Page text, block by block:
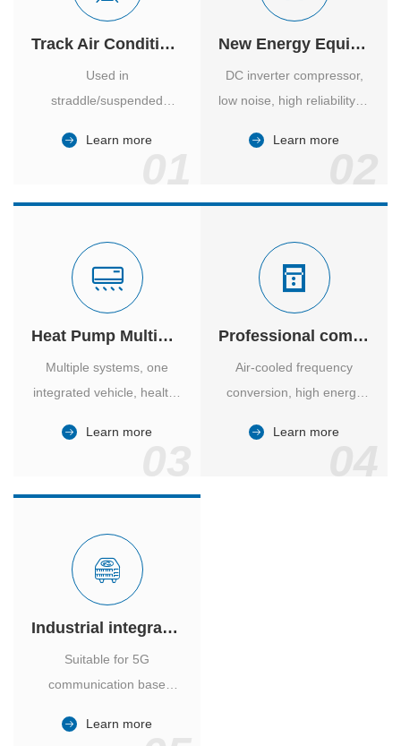
Track Air Conditioner
Used in
straddle/suspended
high/medium-low speed
cities.
Learn more
New Energy Equipment
DC inverter compressor,
low noise, high reliability of
Learn more
Heat Pump Multiple Supply
Multiple systems, one
integrated vehicle, healthy
and energy-saving.
Learn more
Professional computer room temperature control
Air-cooled frequency
conversion, high energy
reliable, large air volume,
Learn more
Industrial integrated air conditioner
Suitable for 5G
communication base
outdoor cabinet of
Learn more